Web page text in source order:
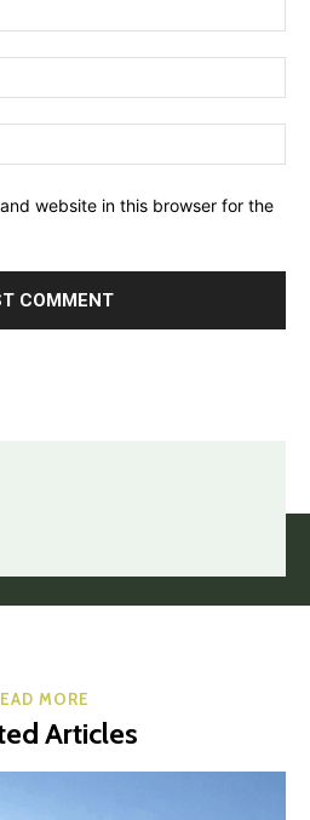
website in this browser for the
MORE
Articles